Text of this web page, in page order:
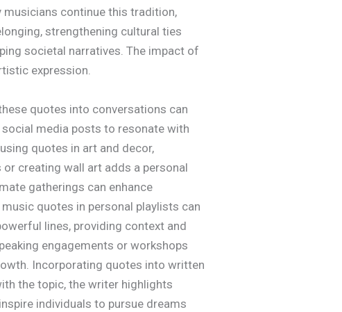
continue this tradition,
strengthening cultural ties
societal narratives. The impact of
expression.
quotes into conversations can
media posts to resonate with
quotes in art and decor,
creating wall art adds a personal
gatherings can enhance
quotes in personal playlists can
lines, providing context and
engagements or workshops
Incorporating quotes into written
the topic, the writer highlights
individuals to pursue dreams